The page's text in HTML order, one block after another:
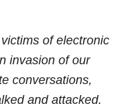
of electronic
invasion of our
conversations,
and attacked.